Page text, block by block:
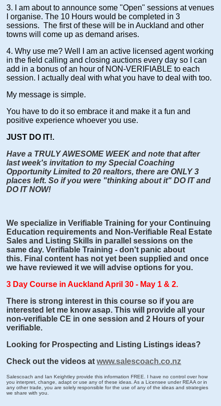
3. I am about to announce some "Open" sessions at venues
I organise. The 10 Hours would be completed in 3
sessions. The first of these will be in Auckland and other
towns will come up as demand arises.
4. Why use me? Well I am an active licensed agent working
in the field calling and closing auctions every day so I can
add in a bonus of an hour of NON-VERIFIABLE to each
session. I actually deal with what you have to deal with too.
My message is simple.
You have to do it so embrace it and make it a fun and
positive experience whoever you use.
JUST DO IT!.
Have a TRULY AWESOME WEEK and note that after
last week's invitation to my Special Coaching
Opportunity Limited to 20 realtors, there are ONLY 3
places left. So if you were "thinking about it" DO IT and
DO IT NOW!
We specialize in Verifiable Training for your Continuing
Education requirements and Non-Verifiable Real Estate
Sales and Listing Skills in parallel sessions on the
same day. Verifiable Training - don't panic about
this. Final content has not yet been supplied and once
we have reviewed it we will advise options for you.
3 Day Course in Auckland April 30 - May 1 & 2.
There is strong interest in this course so if you are
interested let me know asap. This will provide all your
non-verifiable CE in one session and 2 Hours of your
verifiable.
Looking for Prospecting and Listing Listings ideas?
Check out the videos atwww.salescoach.co.nz
Salescoach and Ian Keightley provide this information FREE. I have no control over how
you interpret, change, adapt or use any of these ideas. As a Licensee under REAA or in
any other trade, you are solely responsible for the use of any of the ideas and strategies
we share with you.